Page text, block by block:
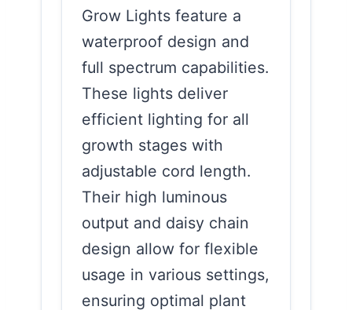
Grow Lights feature a
waterproof design and
full spectrum capabilities.
These lights deliver
efficient lighting for all
growth stages with
adjustable cord length.
Their high luminous
output and daisy chain
design allow for flexible
usage in various settings,
ensuring optimal plant